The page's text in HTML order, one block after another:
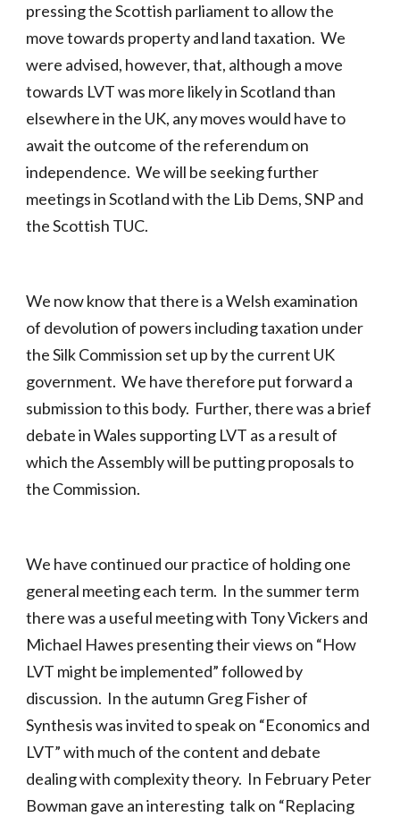
pressing the Scottish parliament to allow the
move towards property and land taxation. We
were advised, however, that, although a move
towards LVT was more likely in Scotland than
elsewhere in the UK, any moves would have to
await the outcome of the referendum on
independence. We will be seeking further
meetings in Scotland with the Lib Dems, SNP and
the Scottish TUC.
We now know that there is a Welsh examination
of devolution of powers including taxation under
the Silk Commission set up by the current UK
government. We have therefore put forward a
submission to this body. Further, there was a brief
debate in Wales supporting LVT as a result of
which the Assembly will be putting proposals to
the Commission.
We have continued our practice of holding one
general meeting each term. In the summer term
there was a useful meeting with Tony Vickers and
Michael Hawes presenting their views on “How
LVT might be implemented” followed by
discussion. In the autumn Greg Fisher of
Synthesis was invited to speak on “Economics and
LVT” with much of the content and debate
dealing with complexity theory. In February Peter
Bowman gave an interesting talk on “Replacing